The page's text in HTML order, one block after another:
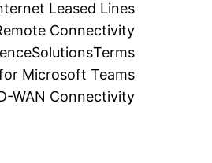
Leased Lines
Connectivity
SolutionsTerms
Microsoft Teams
WAN Connectivity